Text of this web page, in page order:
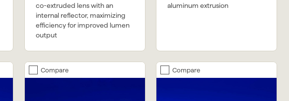
co-extruded lens with an
internal reflector, maximizing
efficiency for improved lumen
output
aluminum extrusion
Compare Compare